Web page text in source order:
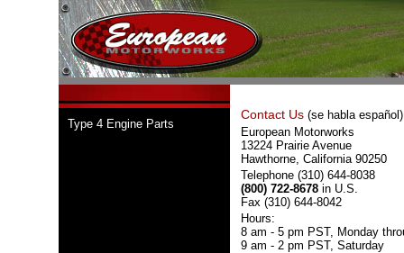
Type 4 Engine Parts
Contact Us (se habla español)
European Motorworks
13224 Prairie Avenue
Hawthorne, California 90250
Telephone (310) 644-8038
(800) 722-8678 in U.S.
Fax (310) 644-8042
Hours:
8 am - 5 pm PST, Monday
9 am - 2 pm PST, Saturday